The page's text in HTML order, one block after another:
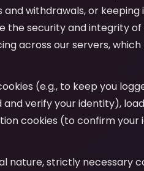
withdrawals, or keeping
the security and integrity
across our servers,
(e.g., to keep you
verify your identity),
cookies (to confirm
nature, strictly necessary